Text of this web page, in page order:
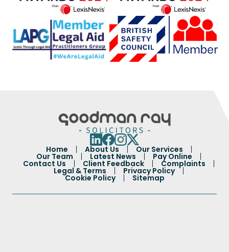
Home About Us Our Services
Our Team Latest News Pay Online
Contact Us Client Feedback Complaints
Legal & Terms Privacy Policy
Cookie Policy Sitemap